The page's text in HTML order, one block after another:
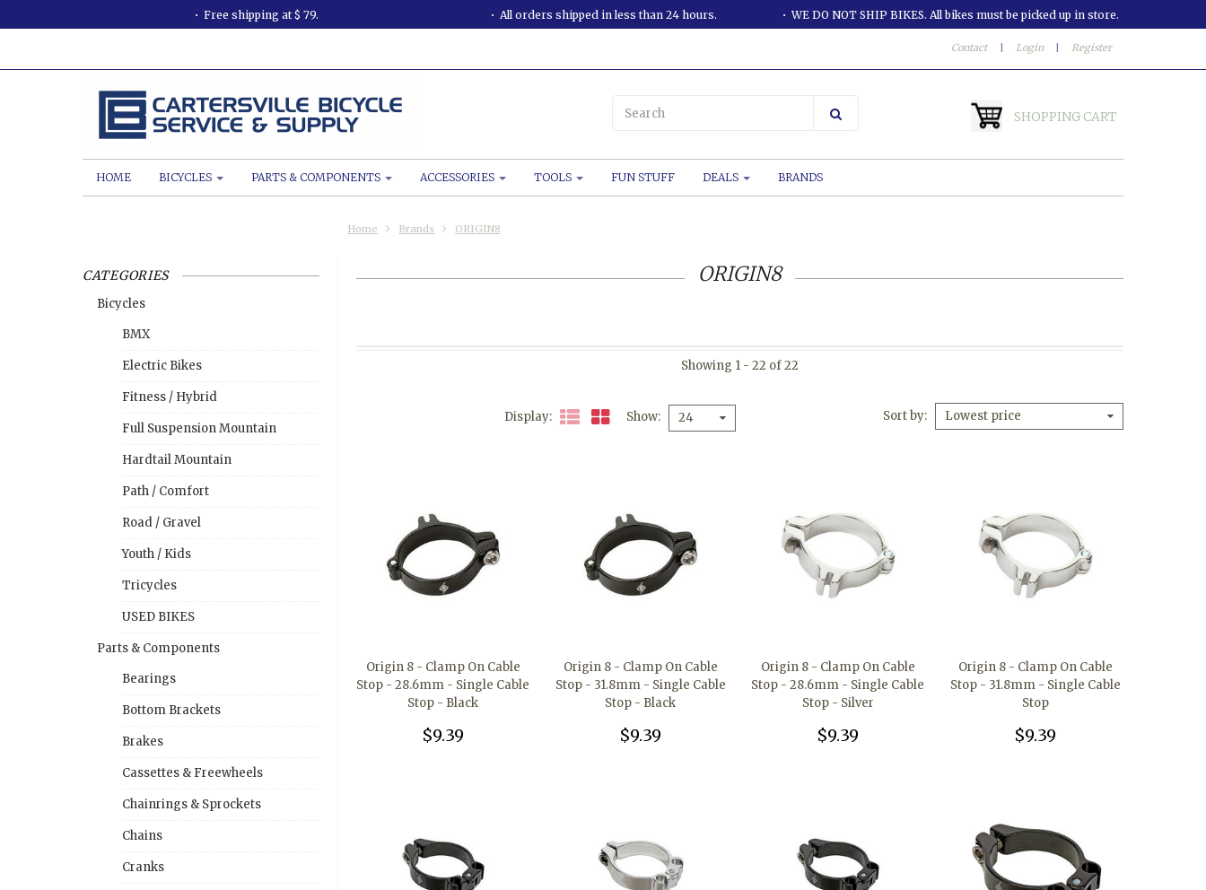
Free shipping at $ 79. All orders shipped in less than 24 hours. WE DO NOT SHIP BIKES. All bikes must be picked up in store.
Contact Login Register
SHOPPING CART
HOME BICYCLES PARTS & COMPONENTS ACCESSORIES TOOLS FUN STUFF DEALS BRANDS
Home Brands ORIGIN8
CATEGORIES
Bicycles
BMX
Electric Bikes
Fitness / Hybrid
Full Suspension Mountain
Hardtail Mountain
Path / Comfort
Road / Gravel
Youth / Kids
Tricycles
USED BIKES
Parts & Components
Bearings
Bottom Brackets
Brakes
Cassettes & Freewheels
Chainrings & Sprockets
Chains
Cranks
ORIGIN8
Showing 1 - 22 of 22
Display Show 24 Sort by Lowest price
Origin 8 - Clamp On Cable
Stop - 28.6mm - Single Cable
Stop - Black
$9.39
Origin 8 - Clamp On Cable
Stop - 31.8mm - Single Cable
Stop - Black
$9.39
Origin 8 - Clamp On Cable
Stop - 28.6mm - Single Cable
Stop - Silver
$9.39
Origin 8 - Clamp On Cable
Stop - 31.8mm - Single Cable
Stop
$9.39